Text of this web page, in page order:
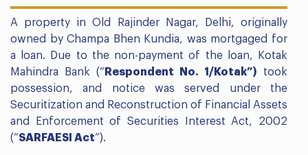
A property in Old Rajinder Nagar, Delhi, originally
owned by Champa Bhen Kundia, was mortgaged for
a loan. Due to the non-payment of the loan, Kotak
Mahindra Bank (“ Respondent No. 1/Kotak”) took
possession, and notice was served under the
Securitization and Reconstruction of Financial Assets
and Enforcement of Securities Interest Act, 2002
(“SARFAESI Act”).